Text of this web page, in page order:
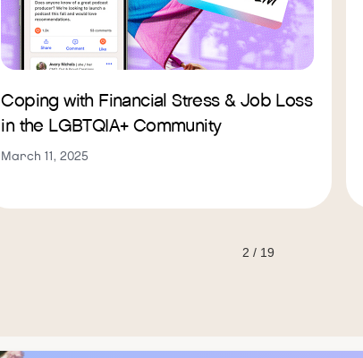
Coping with Financial Stress & Job Loss
in the LGBTQIA+ Community
March 11, 2025
2 / 19